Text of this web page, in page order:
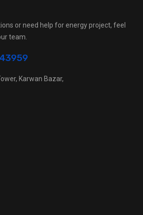
or need help for energy project, feel
team.
Karwan Bazar,